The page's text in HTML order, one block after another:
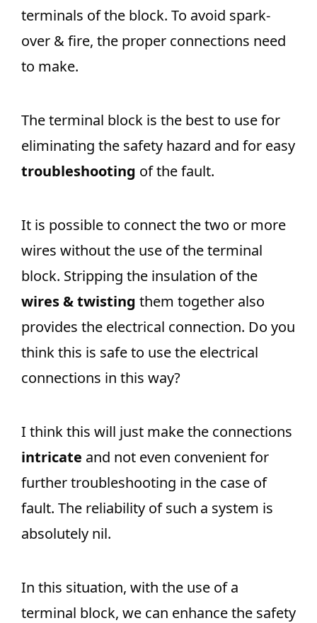
terminals of the block. To avoid spark-
over & fire, the proper connections need
to make.
The terminal block is the best to use for
eliminating the safety hazard and for easy
troubleshooting of the fault.
It is possible to connect the two or more
wires without the use of the terminal
block. Stripping the insulation of the
wires & twisting them together also
provides the electrical connection. Do you
think this is safe to use the electrical
connections in this way?
I think this will just make the connections
intricate and not even convenient for
further troubleshooting in the case of
fault. The reliability of such a system is
absolutely nil.
In this situation, with the use of a
terminal block, we can enhance the safety